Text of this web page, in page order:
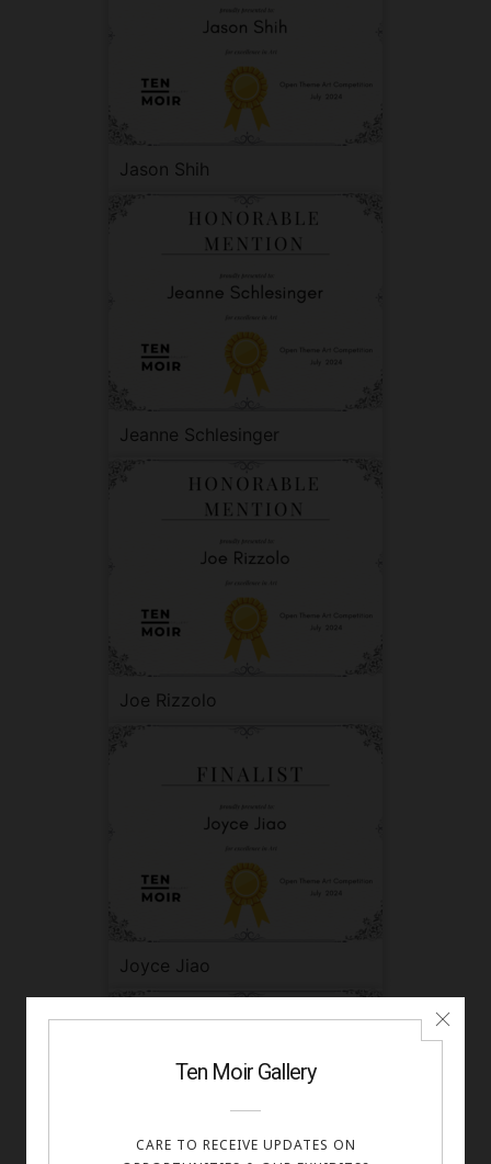
Jason Shih
Jeanne Schlesinger
Joe Rizzolo
Joyce Jiao